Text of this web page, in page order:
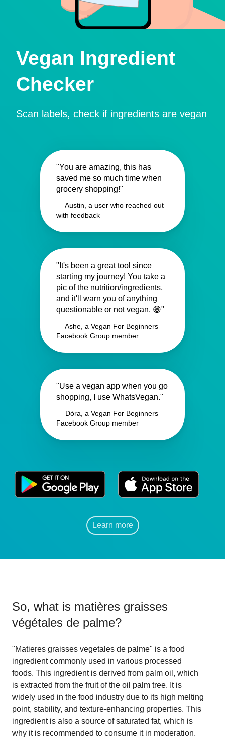
Vegan Ingredient
Checker
Scan labels, check if ingredients are vegan
"You are amazing, this has
saved me so much time when
grocery shopping!"
— Austin, a user who reached out
with feedback
"It's been a great tool since
starting my journey! You take a
pic of the nutrition/ingredients,
and it'll warn you of anything
questionable or not vegan. 😁"
— Ashe, a Vegan For Beginners
Facebook Group member
"Use a vegan app when you go
shopping, I use WhatsVegan."
— Dóra, a Vegan For Beginners
Facebook Group member
Learn more
So, what is matières graisses
végétales de palme?
"Matieres graisses vegetales de palme" is a food
ingredient commonly used in various processed
foods. This ingredient is derived from palm oil, which
is extracted from the fruit of the oil palm tree. It is
widely used in the food industry due to its high melting
point, stability, and texture-enhancing properties. This
ingredient is also a source of saturated fat, which is
why it is recommended to consume it in moderation.